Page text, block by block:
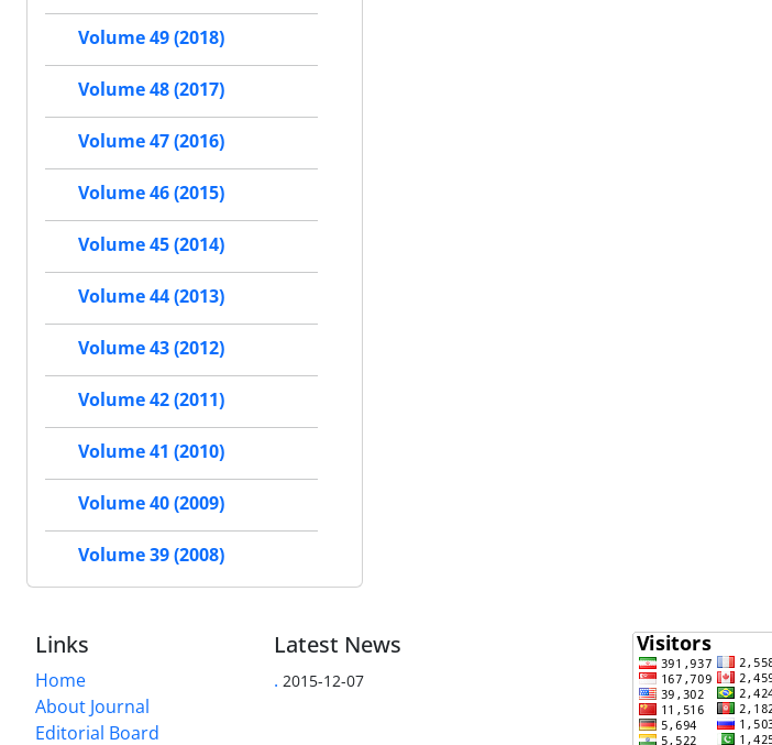
Volume 49 (2018)
Volume 48 (2017)
Volume 47 (2016)
Volume 46 (2015)
Volume 45 (2014)
Volume 44 (2013)
Volume 43 (2012)
Volume 42 (2011)
Volume 41 (2010)
Volume 40 (2009)
Volume 39 (2008)
Links
Home
About Journal
Editorial Board
Latest News
. 2015-12-07